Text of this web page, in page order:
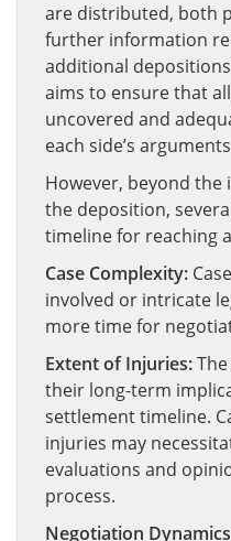
are distributed, both
further information
additional
aims to ensure that
uncovered and
each side’s
However, beyond
the deposition,
timeline for reaching
Case Complexity:
involved or intricate
more time for
Extent of Injuries:
their long-term
settlement timeline.
injuries may
evaluations and
process.
Negotiation